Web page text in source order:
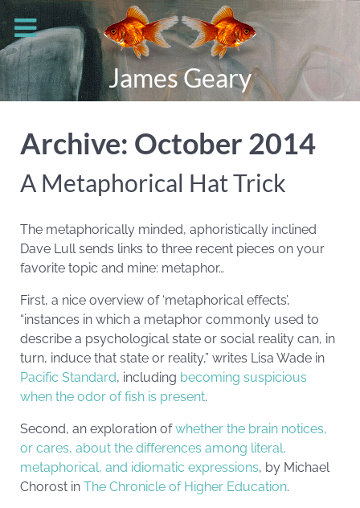
James Geary
Archive: October 2014
A Metaphorical Hat Trick
The metaphorically minded, aphoristically inclined
Dave Lull sends links to three recent pieces on your
favorite topic and mine: metaphor…
First, a nice overview of ‘metaphorical effects’,
“instances in which a metaphor commonly used to
describe a psychological state or social reality can, in
turn, induce that state or reality,” writes Lisa Wade in
Pacific Standard, including becoming suspicious
when the odor of fish is present.
Second, an exploration ofwhether the brain notices,
or cares, about the differences among literal,
metaphorical, and idiomatic expressions, by Michael
Chorost in The Chronicle of Higher Education.